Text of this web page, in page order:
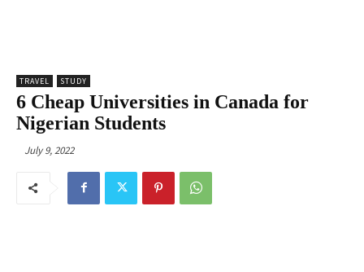
TRAVEL STUDY
6 Cheap Universities in Canada for
Nigerian Students
July 9, 2022